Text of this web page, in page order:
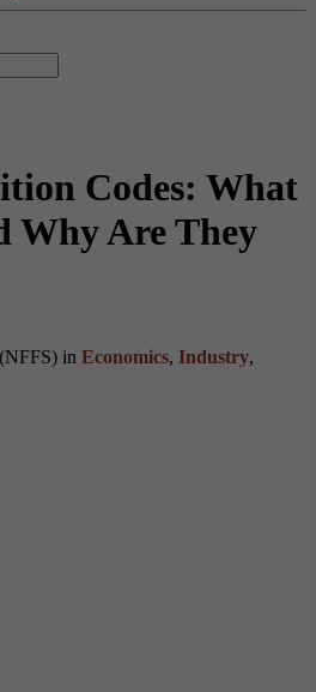
Codes: What
Why Are They
in Economics, Industry,